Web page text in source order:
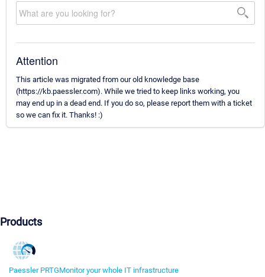
Attention
This article was migrated from our old knowledge base
(https://kb.paessler.com). While we tried to keep links working, you
may end up in a dead end. If you do so, please report them with a ticket
so we can fix it. Thanks! :)
Products
Paessler PRTGMonitor your whole IT infrastructure